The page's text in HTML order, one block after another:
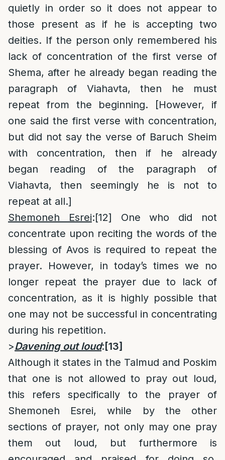
quietly in order so it does not appear to
those present as if he is accepting two
deities. If the person only remembered his
lack of concentration of the first verse of
Shema, after he already began reading the
paragraph of Viahavta, then he must
repeat from the beginning. [However, if
one said the first verse with concentration,
but did not say the verse of Baruch Sheim
with concentration, then if he already
began reading of the paragraph of
Viahavta, then seemingly he is not to
repeat at all.]
Shemoneh Esrei:[12] One who did not
concentrate upon reciting the words of the
blessing of Avos is required to repeat the
prayer. However, in today’s times we no
longer repeat the prayer due to lack of
concentration, as it is highly possible that
one may not be successful in concentrating
during his repetition.
>Davening out loud: [13]
Although it states in the Talmud and Poskim
that one is not allowed to pray out loud,
this refers specifically to the prayer of
Shemoneh Esrei, while by the other
sections of prayer, not only may one pray
them out loud, but furthermore is